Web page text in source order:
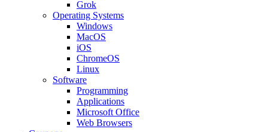
Grok
Operating Systems
Windows
MacOS
iOS
ChromeOS
Linux
Software
Programming
Applications
Microsoft Office
Web Browsers